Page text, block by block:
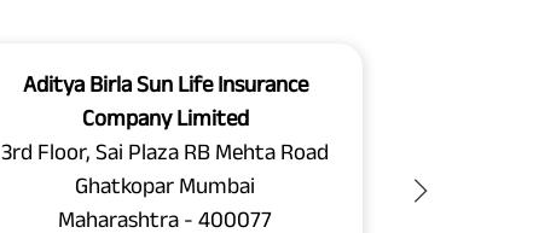
Aditya Birla Sun Life Insurance
Company Limited
3rd Floor, Sai Plaza RB Mehta Road
Ghatkopar Mumbai
Maharashtra - 400077